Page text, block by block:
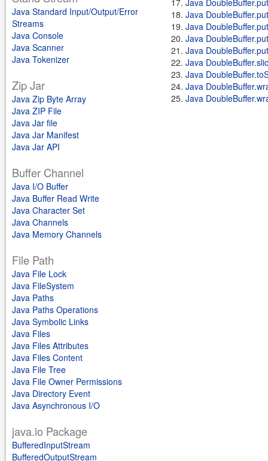
Java Standard Input/Output/Error
Streams
Java Console
Java Scanner
Java Tokenizer
Zip Jar
Java Zip Byte Array
Java ZIP File
Java Jar file
Java Jar Manifest
Java Jar API
Buffer Channel
Java I/O Buffer
Java Buffer Read Write
Java Character Set
Java Channels
Java Memory Channels
File Path
Java File Lock
Java FileSystem
Java Paths
Java Paths Operations
Java Symbolic Links
Java Files
Java Files Attributes
Java Files Content
Java File Tree
Java File Owner Permissions
Java Directory Event
Java Asynchronous I/O
java.io Package
BufferedInputStream
BufferedOutputStream
Java
Java
Java
Java
Java
Java
Java
Java
Java